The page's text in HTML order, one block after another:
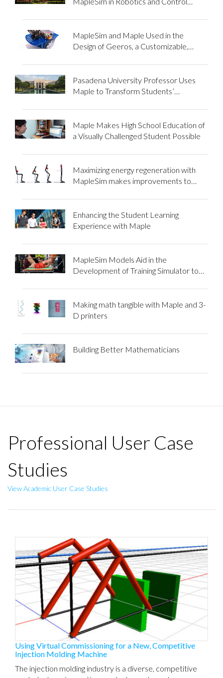
MapleSim and Maple Used in the
Design of Geeros, a Customizable,
Pasadena University Professor Uses
Maple to Transform Students’
Maple Makes High School Education of
a Visually Challenged Student Possible
Maximizing energy regeneration with
MapleSim makes improvements to
Enhancing the Student Learning
Experience with Maple
MapleSim Models Aid in the
Development of Training Simulator to
Making math tangible with Maple and 3-
D printers
Building Better Mathematicians
Professional User Case
Studies
View Academic User Case Studies
Using Virtual Commissioning for a New, Competitive
Injection Molding Machine
The injection molding industry is a diverse, competitive